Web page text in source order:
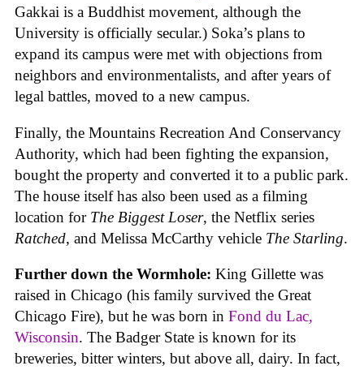
Gakkai is a Buddhist movement, although the
University is officially secular.) Soka’s plans to
expand its campus were met with objections from
neighbors and environmentalists, and after years of
legal battles, moved to a new campus.
Finally, the Mountains Recreation And Conservancy
Authority, which had been fighting the expansion,
bought the property and converted it to a public park.
The house itself has also been used as a filming
location for The Biggest Loser, the Netflix series
Ratched, and Melissa McCarthy vehicle The Starling.
Further down the Wormhole: King Gillette was
raised in Chicago (his family survived the Great
Chicago Fire), but he was born in Fond du Lac,
Wisconsin. The Badger State is known for its
breweries, bitter winters, but above all, dairy. In fact,